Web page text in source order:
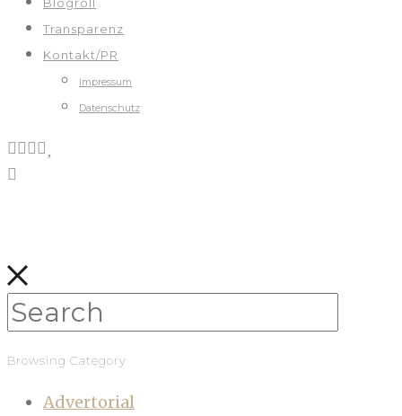
Blogroll
Transparenz
Kontakt/PR
Impressum
Datenschutz
Browsing Category
Advertorial